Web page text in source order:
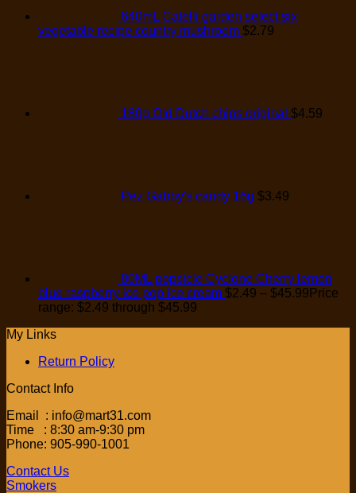
640mL Catelli garden select six
vegetable recipe country mushroom $2.79
180g Old Dutch chips original $4.59
Pez Gabby's candy 16g $3.49
80ML popsicle Cyclone Cherry lemon
blue raspberry ice pop ice cream $2.49 – $45.99 Price
range: $2.49 through $45.99
My Links
Return Policy
Contact Info
Email : info@mart31.com
Time : 8:30 am-9:30 pm
Phone: 905-990-1001
Contact Us
Smokers